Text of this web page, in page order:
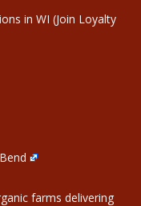
in WI (Join Loyalty
farms delivering